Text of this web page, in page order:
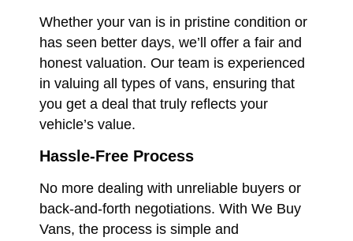
Whether your van is in pristine condition or
has seen better days, we’ll offer a fair and
honest valuation. Our team is experienced
in valuing all types of vans, ensuring that
you get a deal that truly reflects your
vehicle’s value.
Hassle-Free Process
No more dealing with unreliable buyers or
back-and-forth negotiations. With We Buy
Vans, the process is simple and